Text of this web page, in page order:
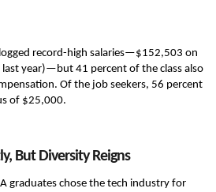
record-high salaries—$152,503 on
year)—but 41 percent of the class also
Of the job seekers, 56 percent
of $25,000.
But Diversity Reigns
graduates chose the tech industry for